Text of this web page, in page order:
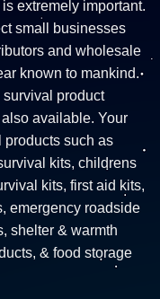
extremely important.
small businesses
and wholesale
known to mankind.
product
available. Your
such as
kits, childrens
kits, first aid kits,
emergency roadside
shelter & warmth
& food storage